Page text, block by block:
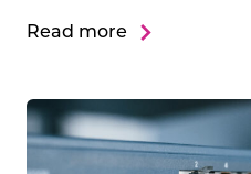
Read more